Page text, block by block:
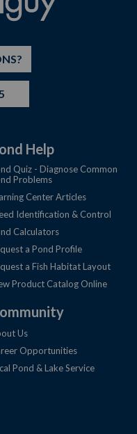
Help
Quiz - Diagnose Common
Problems
Center Articles
Identification & Control
Calculators
a Pond Profile
a Fish Habitat Layout
Product Catalog Online
Us
Opportunities
Pond & Lake Service